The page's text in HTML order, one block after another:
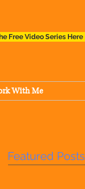
Free Video Series Here
With Me
Featured Posts